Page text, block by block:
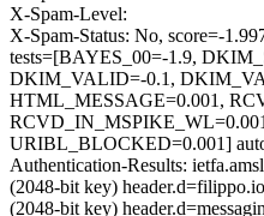
X-Spam-Level:
X-Spam-Status: No, score=-
tests=[BAYES_00=-1.9,
DKIM_VALID=-0.1,
HTML_MESSAGE=0.001,
URIBL_BLOCKED=0.001]
Authentication-Results:
(2048-bit key)
(2048-bit key)